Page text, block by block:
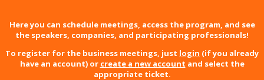
Here you can schedule meetings, access the program, and see
the speakers, companies, and participating professionals!
To register for the business meetings, just login (if you already
have an account) or create a new account and select the
appropriate ticket.